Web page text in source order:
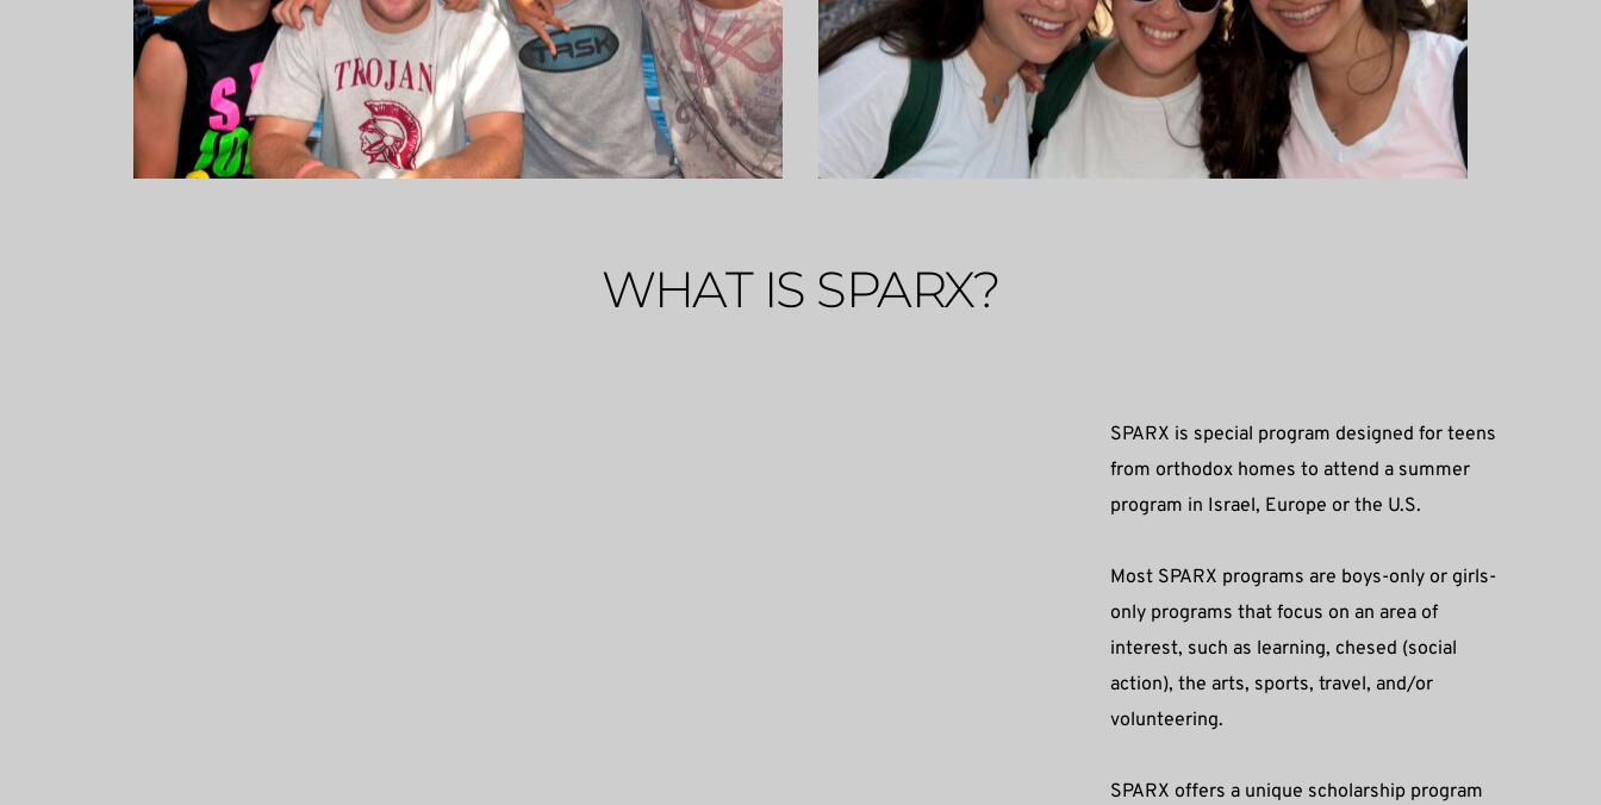
WHAT IS SPARX?
SPARX is special program designed for teens
from orthodox homes to attend a summer
program in Israel, Europe or the U.S.
Most SPARX programs are boys-only or girls-
only programs that focus on an area of
interest, such as learning, chesed (social
action), the arts, sports, travel, and/or
volunteering.
SPARX offers a unique scholarship program